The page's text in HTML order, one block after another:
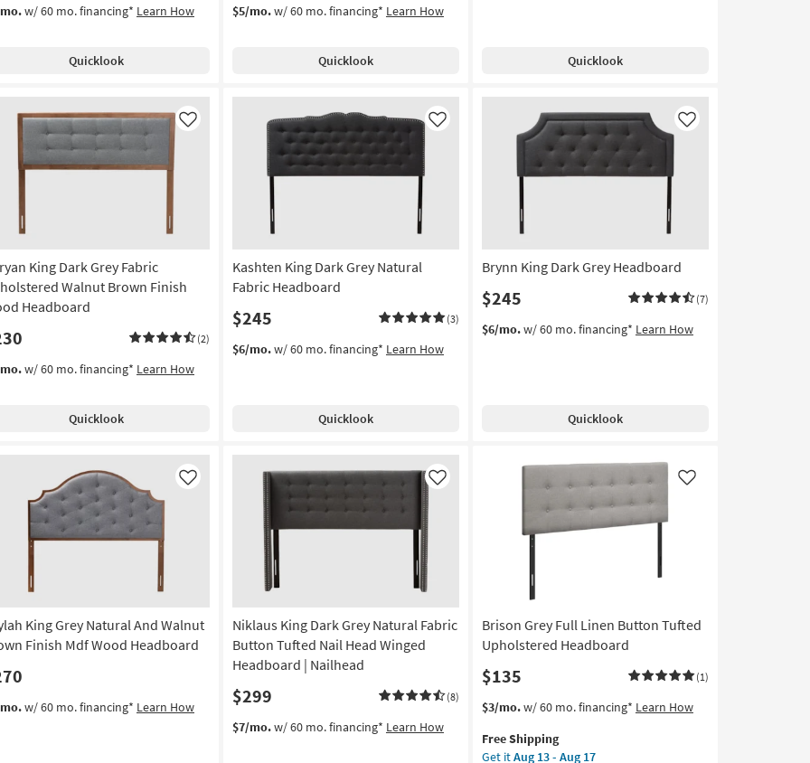
w/ 60 mo. financing* Learn How
Quicklook
$5/mo.w/ 60 mo. financing* Learn How
Quicklook Quicklook
King Dark Grey Fabric
Walnut Brown Finish
Headboard
(2)
Like
w/ 60 mo. financing* Learn How
Quicklook
Kashten King Dark Grey Natural
Fabric Headboard
$245 (3)
Like
$6/mo.w/ 60 mo. financing* Learn How
Quicklook
Brynn King Dark Grey Headboard
$245 (7)
Like
$6/mo.w/ 60 mo. financing* Learn How
Quicklook
King Grey Natural And Walnut
Finish Mdf Wood Headboard
Like
w/ 60 mo. financing* Learn How
Niklaus King Dark Grey Natural Fabric
Button Tufted Nail Head Winged
Headboard | Nailhead
$299 (8)
Like
$7/mo.w/ 60 mo. financing* Learn How
Brison Grey Full Linen Button Tufted
Upholstered Headboard
$135 (1)
Like
$3/mo.w/ 60 mo. financing* Learn How
This
qualifies
Free Shipping
Get itAug 13 - Aug 17
Get
Brison